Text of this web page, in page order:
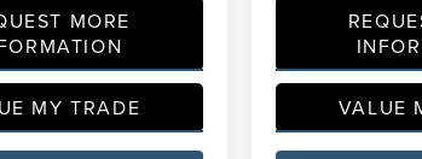
MORE
MY TRADE VALUE